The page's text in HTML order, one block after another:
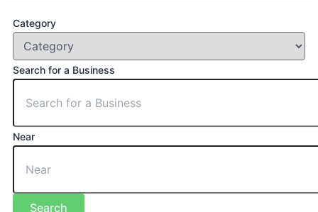
Category
Search for a Business
Near
Search